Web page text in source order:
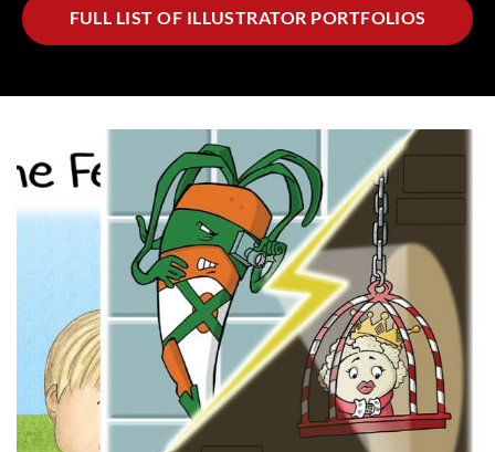
FULL LIST OF ILLUSTRATOR PORTFOLIOS